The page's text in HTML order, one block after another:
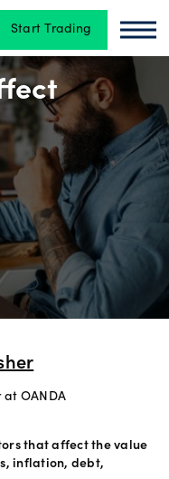
Start Trading
OANDA
that affect the value
inflation, debt,